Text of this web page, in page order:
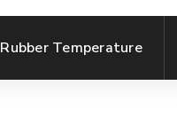
Rubber Temperature